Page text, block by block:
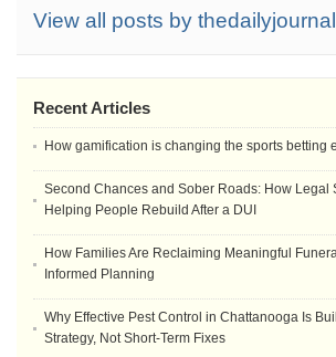
View all posts by
Recent Articles
How gamification is changing the sports betting
Second Chances and Sober Roads: How Legal
Helping People Rebuild After a DUI
How Families Are Reclaiming Meaningful
Informed Planning
Why Effective Pest Control in Chattanooga Is
Strategy, Not Short-Term Fixes